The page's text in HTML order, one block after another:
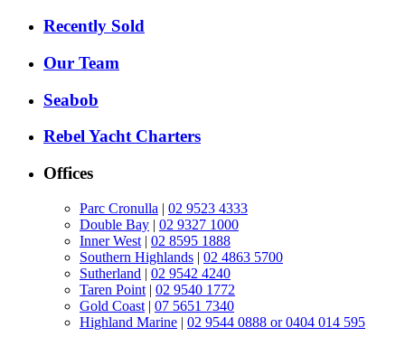
Recently Sold
Our Team
Seabob
Rebel Yacht Charters
Offices
Parc Cronulla | 02 9523 4333
Double Bay | 02 9327 1000
Inner West | 02 8595 1888
Southern Highlands | 02 4863 5700
Sutherland | 02 9542 4240
Taren Point | 02 9540 1772
Gold Coast | 07 5651 7340
Highland Marine | 02 9544 0888 or 0404 014 595